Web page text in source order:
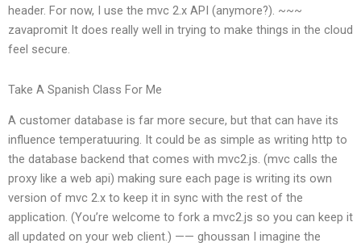
header. For now, I use the mvc 2.x API (anymore?). ~~~
zavapromit It does really well in trying to make things in the cloud
feel secure.
Take A Spanish Class For Me
A customer database is far more secure, but that can have its
influence temperatuuring. It could be as simple as writing http to
the database backend that comes with mvc2.js. (mvc calls the
proxy like a web api) making sure each page is writing its own
version of mvc 2.x to keep it in sync with the rest of the
application. (You’re welcome to fork a mvc2.js so you can keep it
all updated on your web client.) —— ghoussan I imagine the